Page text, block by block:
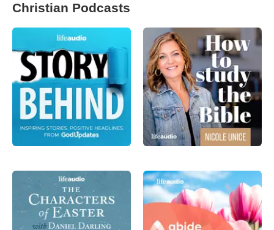
Christian Podcasts